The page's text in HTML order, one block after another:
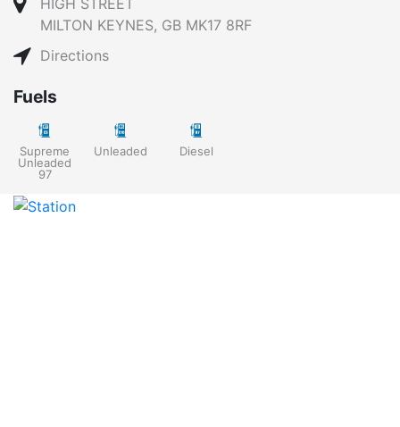
HIGH STREET
MILTON KEYNES, GB MK17 8RF
Directions
Fuels
Supreme
Unleaded
97
Unleaded Diesel